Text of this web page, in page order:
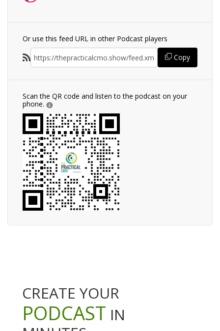
Or use this feed URL in other Podcast players
Copy
Scan the QR code and listen to the podcast on your
phone.
CREATE YOUR
PODCAST IN